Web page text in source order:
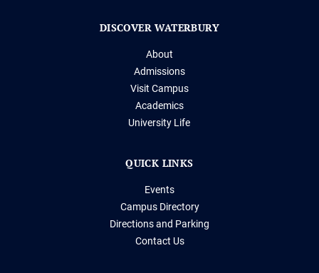
DISCOVER WATERBURY
About
Admissions
Visit Campus
Academics
University Life
QUICK LINKS
Events
Campus Directory
Directions and Parking
Contact Us